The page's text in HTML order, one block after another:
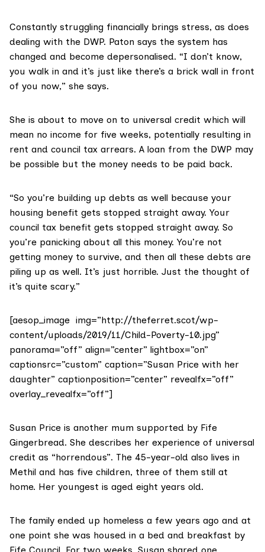
Constantly struggling financially brings stress, as does
dealing with the DWP. Paton says the system has
changed and become depersonalised. “I don’t know,
you walk in and it’s just like there’s a brick wall in front
of you now,” she says.
She is about to move on to universal credit which will
mean no income for five weeks, potentially resulting in
rent and council tax arrears. A loan from the DWP may
be possible but the money needs to be paid back.
“So you’re building up debts as well because your
housing benefit gets stopped straight away. Your
council tax benefit gets stopped straight away. So
you’re panicking about all this money. You’re not
getting money to survive, and then all these debts are
piling up as well. It’s just horrible. Just the thought of
it’s quite scary.”
[aesop_image img=”http://theferret.scot/wp-
content/uploads/2019/11/Child-Poverty-10.jpg”
panorama=”off” align=”center” lightbox=”on”
captionsrc=”custom” caption=”Susan Price with her
daughter” captionposition=”center” revealfx=”off”
overlay_revealfx=”off”]
Susan Price is another mum supported by Fife
Gingerbread. She describes her experience of universal
credit as “horrendous”. The 45-year-old also lives in
Methil and has five children, three of them still at
home. Her youngest is aged eight years old.
The family ended up homeless a few years ago and at
one point she was housed in a bed and breakfast by